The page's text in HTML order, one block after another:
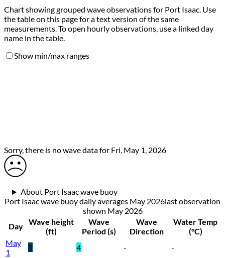
Chart showing grouped wave observations for Port Isaac. Use
the table on this page for a text version of the same
measurements. To open hourly observations, use a linked day
name in the table.
Show min/max ranges
Sorry, there is no wave data for Fri, May 1, 2026
About Port Isaac wave buoy
Port Isaac wave buoy daily averages May 2026last observation
shown May 2026
Day Wave height
(ft)
Wave
Period (s)
Wave
Direction
Water Temp
(°C)
May
1
1 4 -
-